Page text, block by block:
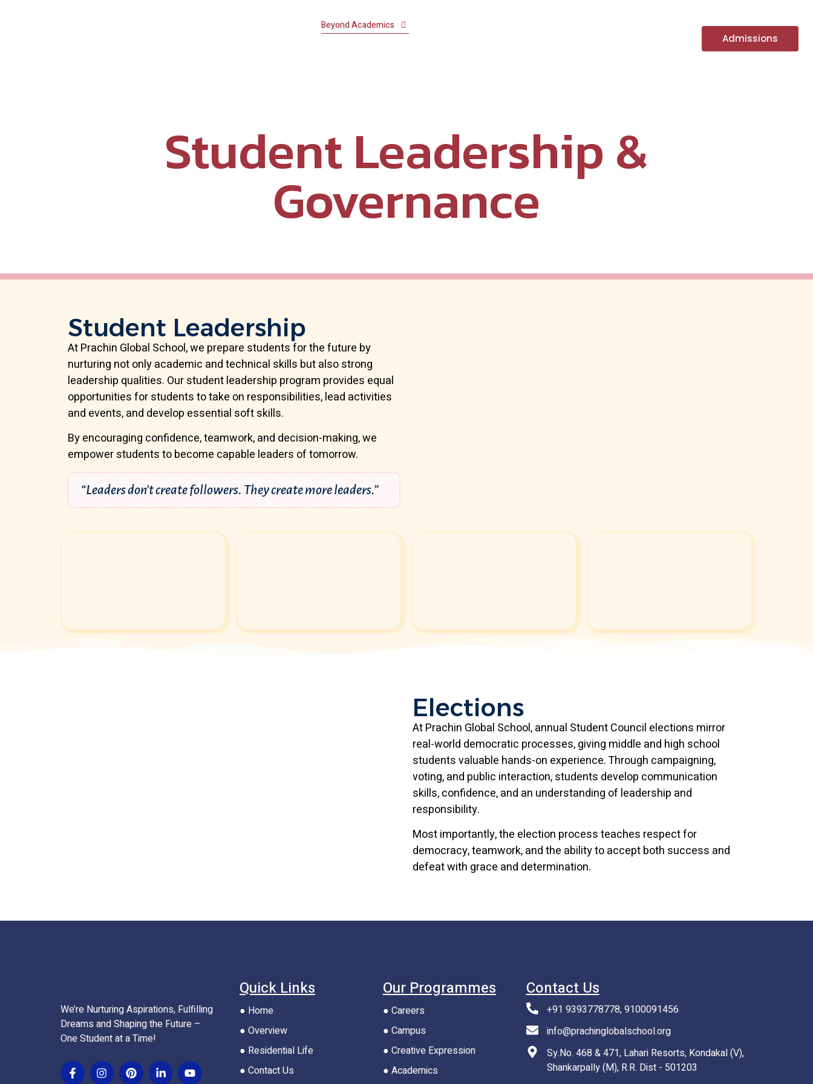
Beyond Academics
Admissions
Student Leadership &
Governance
Student Leadership
At Prachin Global School, we prepare students for the future by
nurturing not only academic and technical skills but also strong
leadership qualities. Our student leadership program provides equal
opportunities for students to take on responsibilities, lead activities
and events, and develop essential soft skills.
By encouraging confidence, teamwork, and decision-making, we
empower students to become capable leaders of tomorrow.
“Leaders don’t create followers. They create more leaders.”
Elections
At Prachin Global School, annual Student Council elections mirror
real-world democratic processes, giving middle and high school
students valuable hands-on experience. Through campaigning,
voting, and public interaction, students develop communication
skills, confidence, and an understanding of leadership and
responsibility.
Most importantly, the election process teaches respect for
democracy, teamwork, and the ability to accept both success and
defeat with grace and determination.
We’re Nurturing Aspirations, Fulfilling
Dreams and Shaping the Future –
One Student at a Time!
Quick Links
● Home
● Overview
● Residential Life
● Contact Us
Our Programmes
● Careers
● Campus
● Creative Expression
● Academics
Contact Us
+91 9393778778, 9100091456
info@prachinglobalschool.org
Sy.No. 468 & 471, Lahari Resorts, Kondakal (V),
Shankarpally (M), R.R. Dist - 501203